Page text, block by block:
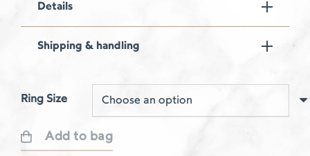
Details
Shipping & handling
Ring Size
Respire
Add to bag